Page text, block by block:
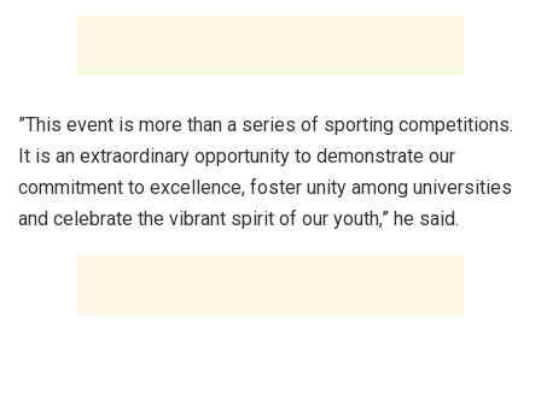
‎”This event is more than a series of sporting competitions.
It is an extraordinary opportunity to demonstrate our
commitment to excellence, foster unity among universities
and celebrate the vibrant spirit of our youth,” he said.